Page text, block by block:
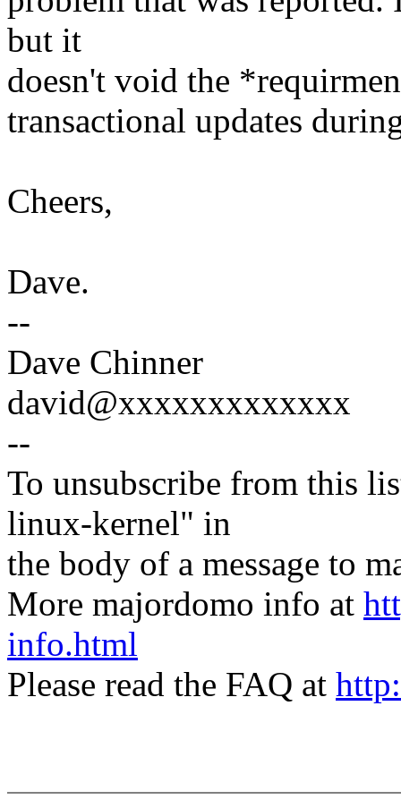
but it
doesn't void the
transactional updates
Cheers,
Dave.
--
Dave Chinner
david@xxxxxxxxxxxxx
--
To unsubscribe from this
linux-kernel" in
the body of a message to
More majordomo info at
info.html
Please read the FAQ at